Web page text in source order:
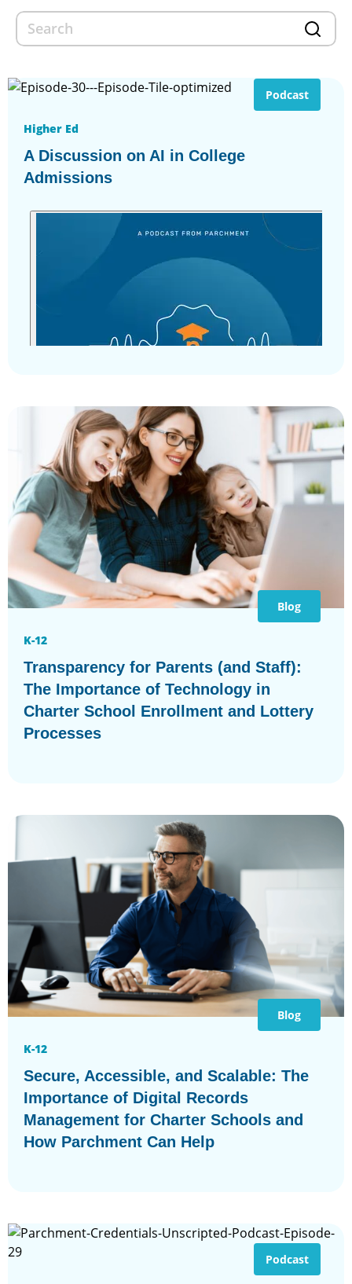
Podcast
Higher Ed
A Discussion on AI in College
Admissions
Blog
K-12
Transparency for Parents (and Staff):
The Importance of Technology in
Charter School Enrollment and Lottery
Processes
Blog
K-12
Secure, Accessible, and Scalable: The
Importance of Digital Records
Management for Charter Schools and
How Parchment Can Help
Podcast